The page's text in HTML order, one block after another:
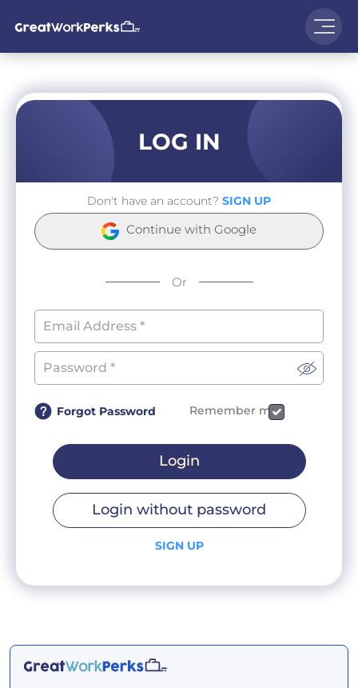
LOG IN
Don't have an account? SIGN UP
Continue with Google
Or
Forgot Password Remember me
Login
Login without password
SIGN UP